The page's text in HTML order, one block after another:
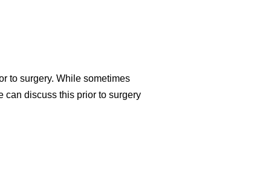
to surgery. While sometimes
can discuss this prior to surgery